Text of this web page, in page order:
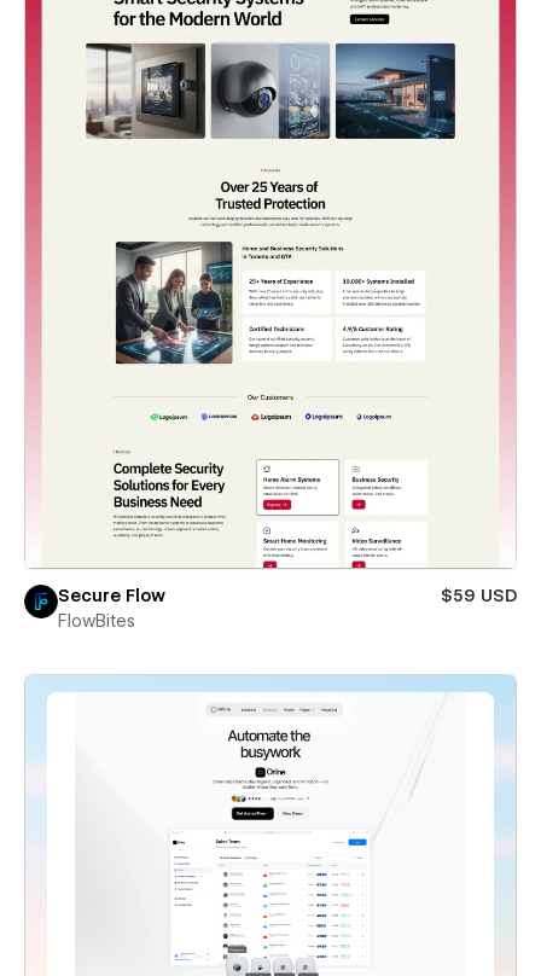
Secure Flow
$59 USD
FlowBites